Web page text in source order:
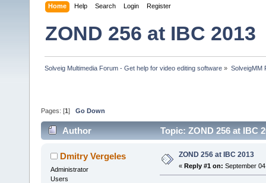
Home Help Search Login Register
ZOND 256 at IBC 2013
Solveig Multimedia Forum - Get help for video editing software » SolveigMM
Pages: [1 ] Go Down
Author Topic: ZOND 256 at IBC
Dmitry Vergeles
Administrator
Users
ZOND 256 at IBC 2013
« Reply #1 on: September